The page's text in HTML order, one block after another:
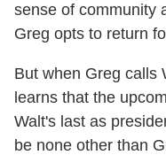
sense of community
Greg opts to return
But when Greg calls
learns that the
Walt's last as
be none other than